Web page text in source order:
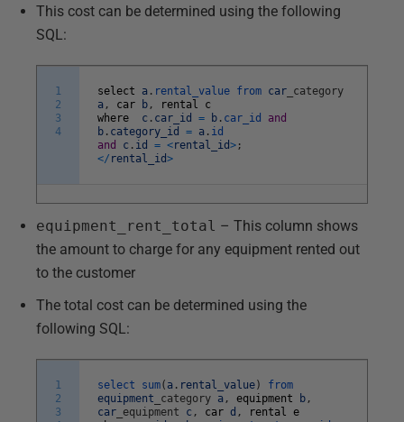
This cost can be determined using the following
SQL:
1
2
3
4
select a . rental_value from car category
a , car b , rental
c
where
c . car_id = b . car_id and
b . category_id = a . id
and
c . id = <rental_id> ;
</ rental_id>
equipment_rent_total – This column shows
the amount to charge for any equipment rented out
to the customer
The total cost can be determined using the
following SQL:
1
2
3
select sum( a . rental_value )
from
equipment
category a , equipment b ,
car equipment c , car d , rental e